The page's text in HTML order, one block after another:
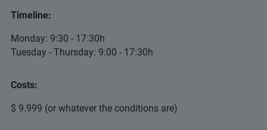
Timeline:
Monday: 9:30 - 17:30h
Tuesday - Thursday: 9:00 - 17:30h
Costs:
$ 9.999 (or whatever the conditions are)